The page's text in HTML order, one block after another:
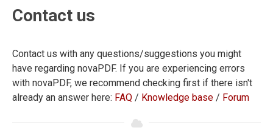
Contact us
Contact us with any questions/suggestions you might
have regarding novaPDF. If you are experiencing errors
with novaPDF, we recommend checking first if there isn't
already an answer here: FAQ / Knowledge base / Forum